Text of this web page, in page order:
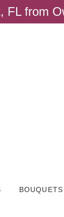
FL from
BOUQUETS